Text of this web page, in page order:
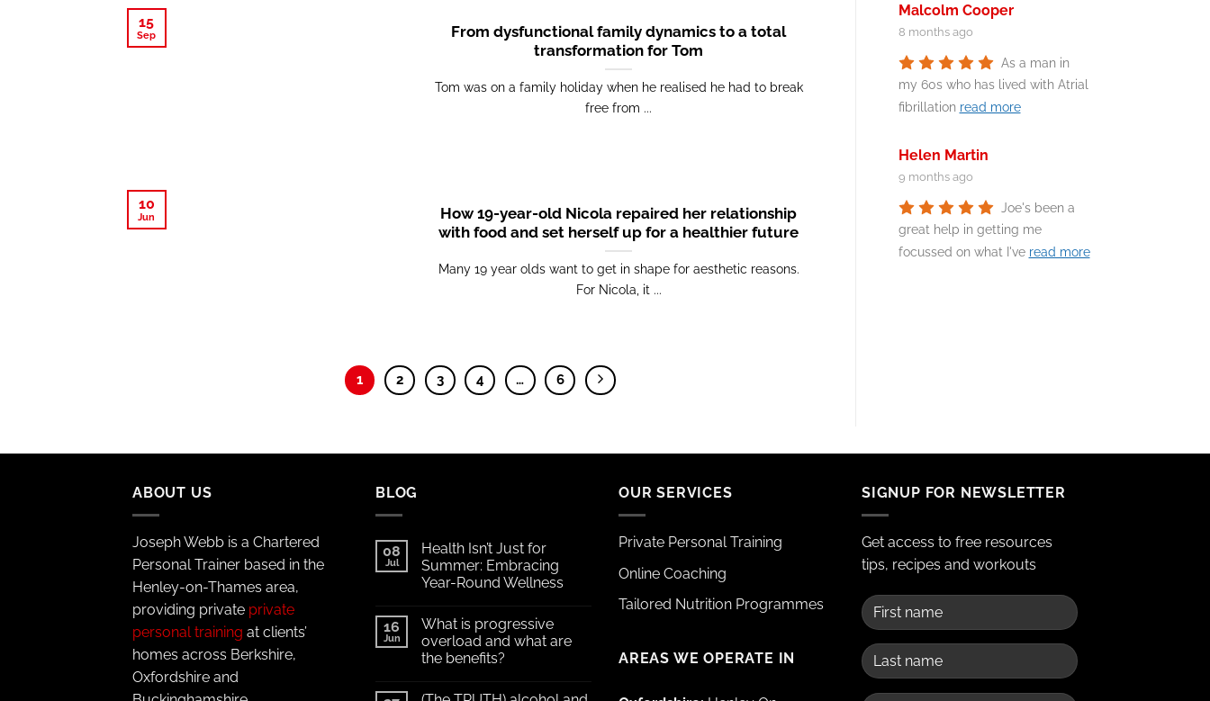
From dysfunctional family dynamics to a total
transformation for Tom
Tom was on a family holiday when he realised he had to break
free from ...
15
Sep
How 19-year-old Nicola repaired her relationship
with food and set herself up for a healthier future
Many 19 year olds want to get in shape for aesthetic reasons.
For Nicola, it ...
10
Jun
1 2 3 4 … 6
Malcolm Cooper
8 months ago
As a man in
my 60s who has lived with Atrial
fibrillation read more
Helen Martin
9 months ago
Joe's been a
great help in getting me
focussed on what I've read more
ABOUT US
Joseph Webb is a Chartered
Personal Trainer based in the
Henley-on-Thames area,
providing private private
personal training at clients’
homes across Berkshire,
Oxfordshire and
BLOG
08
Jul
Health Isn’t Just for
Summer: Embracing
Year-Round Wellness
16
Jun
What is progressive
overload and what are
the benefits?
OUR SERVICES
Private Personal Training
Online Coaching
Tailored Nutrition Programmes
AREAS WE OPERATE IN
SIGNUP FOR NEWSLETTER
Get access to free resources
tips, recipes and workouts